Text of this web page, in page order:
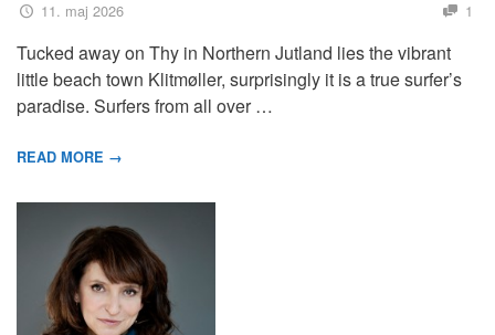
11. maj 2026 1
Tucked away on Thy in Northern Jutland lies the vibrant
little beach town Klitmøller, surprisingly it is a true surfer’s
paradise. Surfers from all over …
READ MORE →